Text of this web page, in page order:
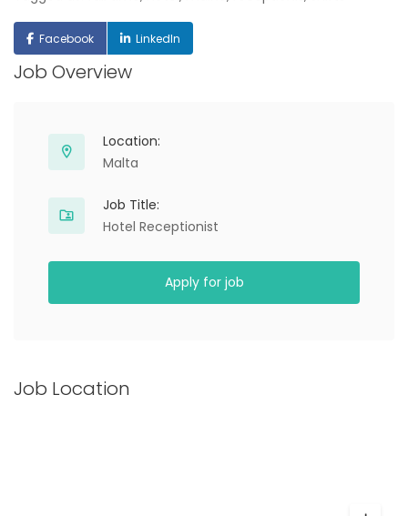
Facebook LinkedIn
Job Overview
Location:
Malta
Job Title:
Hotel Receptionist
Apply for job
Job Location